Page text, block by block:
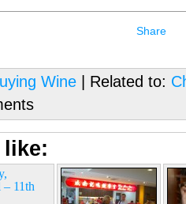
Share
Wine | Related to:
11th